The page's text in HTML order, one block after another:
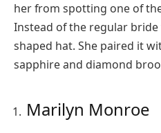
her from spotting one of
Instead of the regular bride
shaped hat. She paired it
sapphire and diamond
Marilyn Monroe